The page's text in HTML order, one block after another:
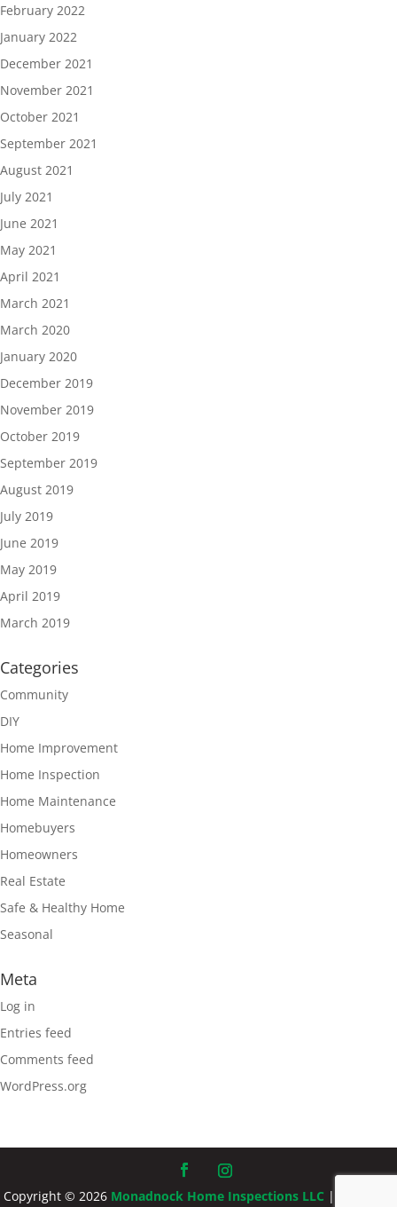
February 2022
January 2022
December 2021
November 2021
October 2021
September 2021
August 2021
July 2021
June 2021
May 2021
April 2021
March 2021
March 2020
January 2020
December 2019
November 2019
October 2019
September 2019
August 2019
July 2019
June 2019
May 2019
April 2019
March 2019
Categories
Community
DIY
Home Improvement
Home Inspection
Home Maintenance
Homebuyers
Homeowners
Real Estate
Safe & Healthy Home
Seasonal
Meta
Log in
Entries feed
Comments feed
WordPress.org
Copyright © 2026 Monadnock Home Inspections LLC | Designed